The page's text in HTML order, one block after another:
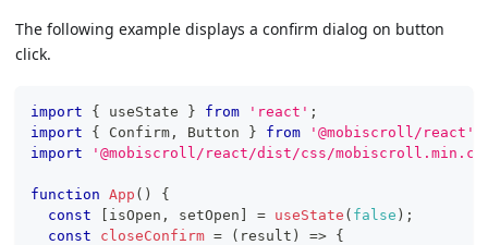
The following example displays a confirm dialog on button
click.
import { useState } from 'react' ;
import
{ Confirm , Button } from '@mobiscroll/react'
import
'@mobiscroll/react/dist/css/
function App ( )
{
const
[ isOpen , setOpen ] = useState ( false ) ;
const
closeConfirm = ( result ) => {